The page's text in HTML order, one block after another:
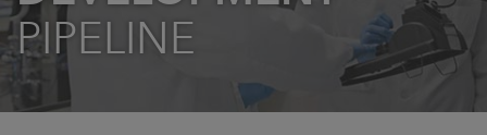
PIPELINE